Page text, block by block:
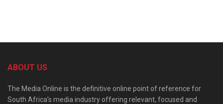
ABOUT US
The Media Online is the definitive online point of reference for
South Africa’s media industry offering relevant, focused and